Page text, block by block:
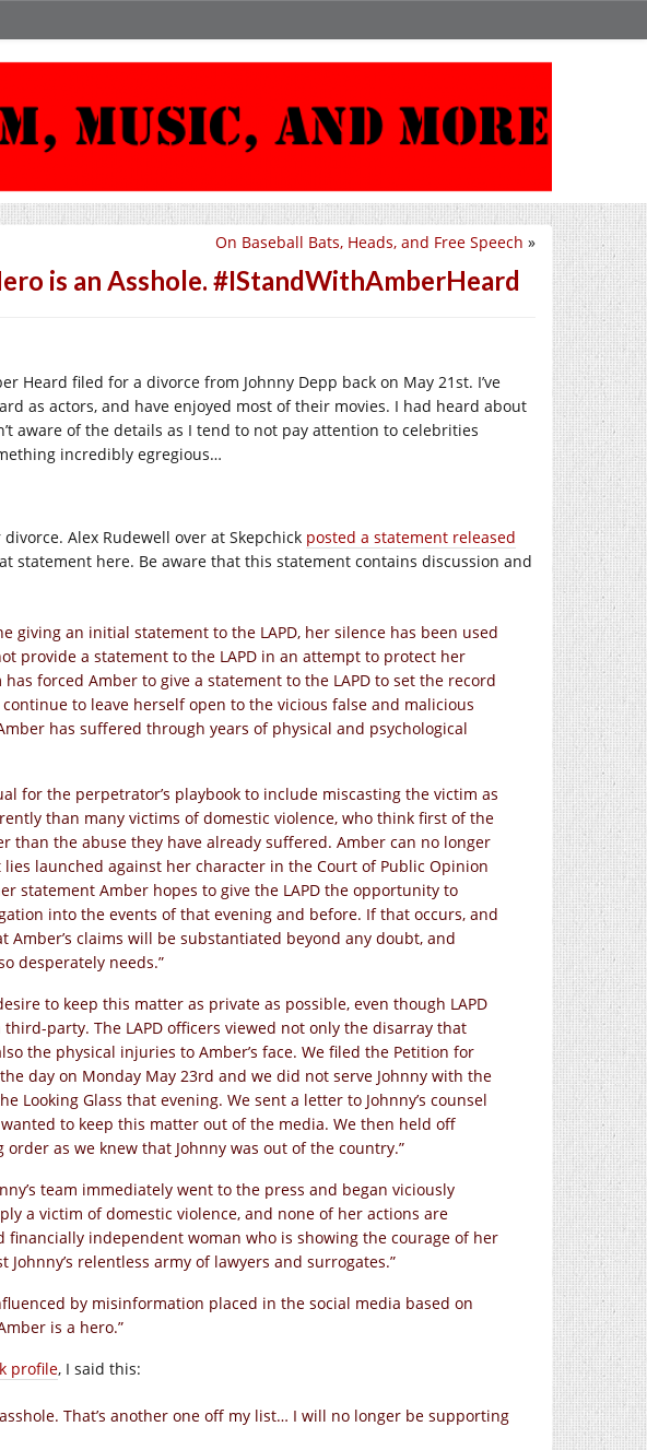
On Baseball Bats, Heads, and Free Speech »
is an Asshole. #IStandWithAmberHeard
Heard filed for a divorce from Johnny Depp back on May 21st. I’ve
as actors, and have enjoyed most of their movies. I had heard about
aware of the details as I tend to not pay attention to celebrities
incredibly egregious…
Alex Rudewell over at Skepchick posted a statement released
statement here. Be aware that this statement contains discussion and
giving an initial statement to the LAPD, her silence has been used
provide a statement to the LAPD in an attempt to protect her
has forced Amber to give a statement to the LAPD to set the record
to leave herself open to the vicious false and malicious
has suffered through years of physical and psychological
for the perpetrator’s playbook to include miscasting the victim as
than many victims of domestic violence, who think first of the
than the abuse they have already suffered. Amber can no longer
launched against her character in the Court of Public Opinion
statement Amber hopes to give the LAPD the opportunity to
into the events of that evening and before. If that occurs, and
claims will be substantiated beyond any doubt, and
desperately needs.”
to keep this matter as private as possible, even though LAPD
party. The LAPD officers viewed not only the disarray that
the physical injuries to Amber’s face. We filed the Petition for
day on Monday May 23rd and we did not serve Johnny with the
Looking Glass that evening. We sent a letter to Johnny’s counsel
to keep this matter out of the media. We then held off
as we knew that Johnny was out of the country.”
team immediately went to the press and began viciously
a victim of domestic violence, and none of her actions are
financially independent woman who is showing the courage of her
relentless army of lawyers and surrogates.”
by misinformation placed in the social media based on
is a hero.”
profile, I said this:
That’s another one off my list… I will no longer be supporting